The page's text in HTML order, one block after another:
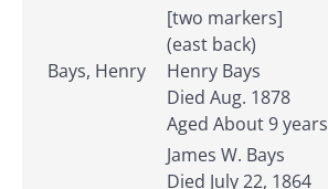
Bays, Henry
[two markers]
(east back)
Henry Bays
Died Aug. 1878
Aged About 9 years
James W. Bays
Died July 22, 1864